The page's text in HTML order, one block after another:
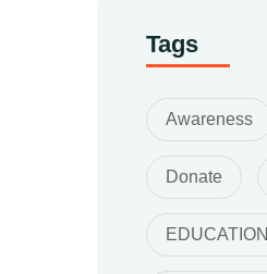
Tags
Awareness
Donate
EDUCATION